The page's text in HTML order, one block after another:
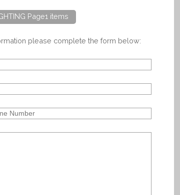
Page1 items
please complete the form below: